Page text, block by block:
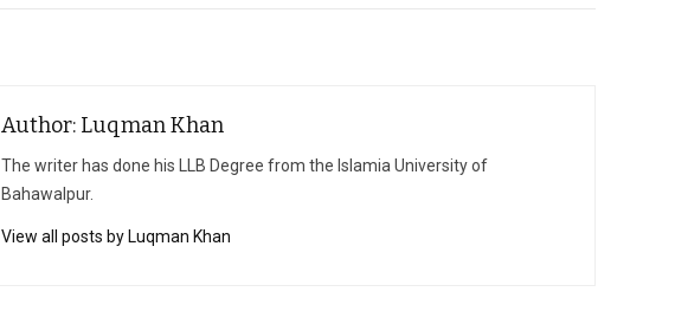
Author: Luqman Khan
The writer has done his LLB Degree from the Islamia University of
Bahawalpur.
View all posts by Luqman Khan